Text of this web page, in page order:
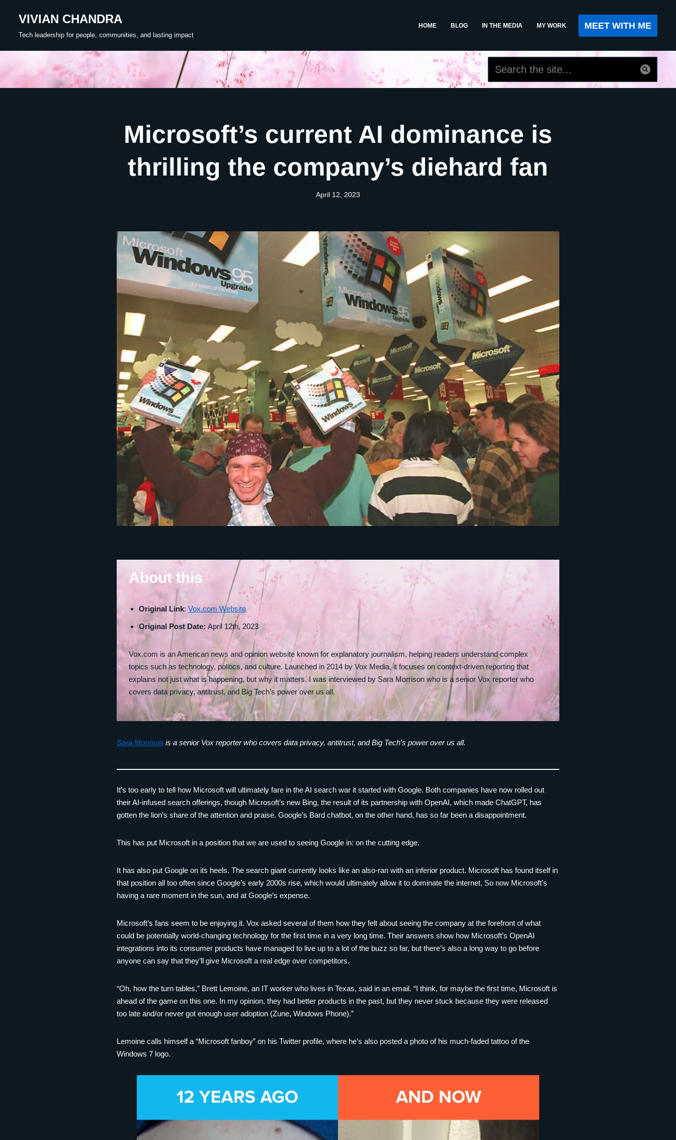
content
VIVIAN CHANDRA
Tech leadership for people, communities, and lasting impact
HOME BLOG IN THE MEDIA MY WORK MEET WITH ME
Microsoft’s current AI dominance is
thrilling the company’s diehard fan
April 12, 2023
About this
Original Link: Vox.com Website
Original Post Date: April 12th, 2023
Vox.com is an American news and opinion website known for explanatory journalism, helping readers understand complex
topics such as technology, politics, and culture. Launched in 2014 by Vox Media, it focuses on context‑driven reporting that
explains not just what is happening, but why it matters. I was interviewed by Sara Morrison who is a senior Vox reporter who
covers data privacy, antitrust, and Big Tech’s power over us all.
Sara Morrison is a senior Vox reporter who covers data privacy, antitrust, and Big Tech’s power over us all.
It’s too early to tell how Microsoft will ultimately fare in the AI search war it started with Google. Both companies have now rolled out
their AI-infused search offerings, though Microsoft’s new Bing, the result of its partnership with OpenAI, which made ChatGPT, has
gotten the lion’s share of the attention and praise. Google’s Bard chatbot, on the other hand, has so far been a disappointment.
This has put Microsoft in a position that we are used to seeing Google in: on the cutting edge.
It has also put Google on its heels. The search giant currently looks like an also-ran with an inferior product. Microsoft has found itself in
that position all too often since Google’s early 2000s rise, which would ultimately allow it to dominate the internet. So now Microsoft’s
having a rare moment in the sun, and at Google’s expense.
Microsoft’s fans seem to be enjoying it. Vox asked several of them how they felt about seeing the company at the forefront of what
could be potentially world-changing technology for the first time in a very long time. Their answers show how Microsoft’s OpenAI
integrations into its consumer products have managed to live up to a lot of the buzz so far, but there’s also a long way to go before
anyone can say that they’ll give Microsoft a real edge over competitors.
“Oh, how the turn tables,” Brett Lemoine, an IT worker who lives in Texas, said in an email. “I think, for maybe the first time, Microsoft is
ahead of the game on this one. In my opinion, they had better products in the past, but they never stuck because they were released
too late and/or never got enough user adoption (Zune, Windows Phone).”
Lemoine calls himself a “Microsoft fanboy” on his Twitter profile, where he’s also posted a photo of his much-faded tattoo of the
Windows 7 logo.